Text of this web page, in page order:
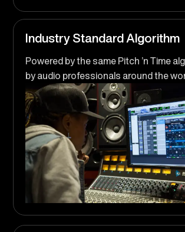
Industry Standard Algorithm
Powered by the same Pitch ’n Time
by audio professionals around the